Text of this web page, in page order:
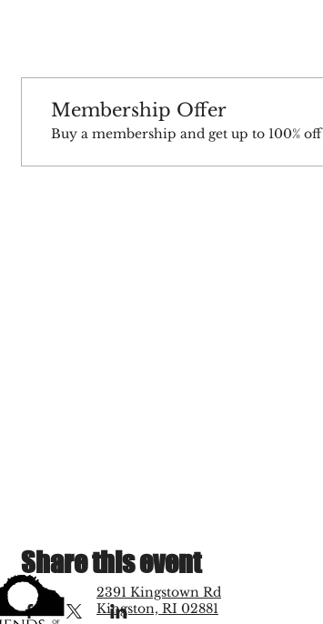
Membership Offer
Buy a membership and get up to 100%
Share this event
2391 Kingstown Rd
Kingston, RI 02881